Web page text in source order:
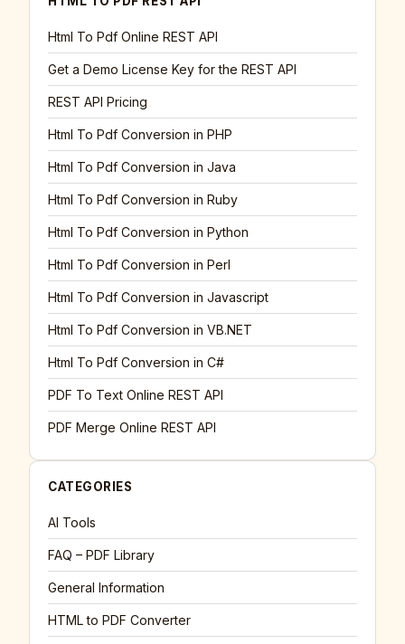
Html To Pdf Online REST API
Get a Demo License Key for the REST API
REST API Pricing
Html To Pdf Conversion in PHP
Html To Pdf Conversion in Java
Html To Pdf Conversion in Ruby
Html To Pdf Conversion in Python
Html To Pdf Conversion in Perl
Html To Pdf Conversion in Javascript
Html To Pdf Conversion in VB.NET
Html To Pdf Conversion in C#
PDF To Text Online REST API
PDF Merge Online REST API
CATEGORIES
AI Tools
FAQ – PDF Library
General Information
HTML to PDF Converter